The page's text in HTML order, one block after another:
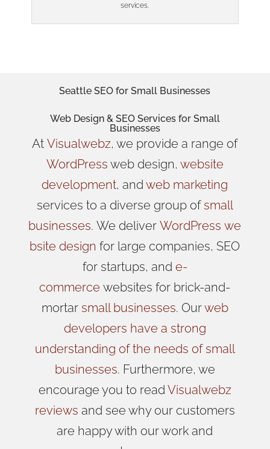
services.
Seattle SEO for Small Businesses
Web Design& SEO Services for Small
Businesses
AtVisualwebz, we provide a range of
WordPress web design, website
development, andweb marketing
services to a diverse group ofsmall
businesses.WedeliverWordPress we
bsite design for large companies, SEO
for startups, and e-
commerce websites for brick-and-
mortar small businesses. Ourweb
developers have a strong
understanding of the needs of small
businesses. Furthermore, we
encourage you to read Visualwebz
reviews and see why our customers
are happy with our work and